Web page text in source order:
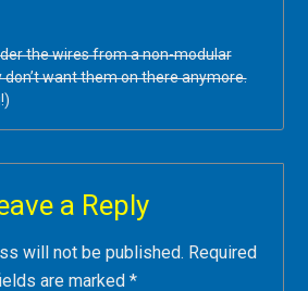
the wires from a non-modular
want them on there anymore.
a Reply
will not be published. Required
are marked *